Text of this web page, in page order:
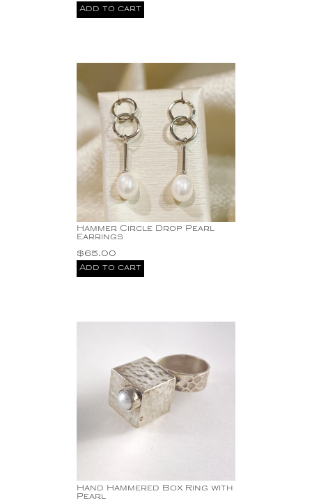
Add to cart
Hammer Circle Drop Pearl
Earrings
$65.00
Add to cart
Hand Hammered Box Ring with
Pearl